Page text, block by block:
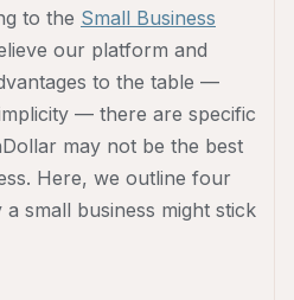
to the Small Business
our platform and
to the table —
— there are specific
may not be the best
Here, we outline four
small business might stick